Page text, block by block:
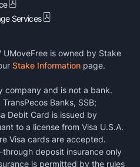
Services
UMoveFree is owned by Stake
Stake Information page.
company and is not a bank.
Banks, SSB;
Debit Card is issued by
to a license from Visa U.S.A.
Visa cards are accepted.
deposit insurance only
is permitted by the rules